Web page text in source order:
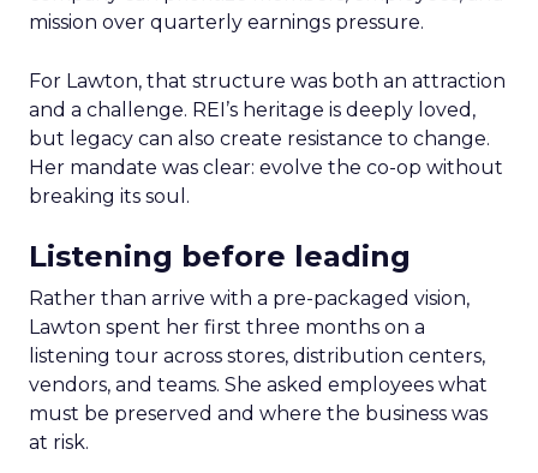
mission over quarterly earnings pressure.
For Lawton, that structure was both an attraction
and a challenge. REI’s heritage is deeply loved,
but legacy can also create resistance to change.
Her mandate was clear: evolve the co-op without
breaking its soul.
Listening before leading
Rather than arrive with a pre-packaged vision,
Lawton spent her first three months on a
listening tour across stores, distribution centers,
vendors, and teams. She asked employees what
must be preserved and where the business was
at risk.